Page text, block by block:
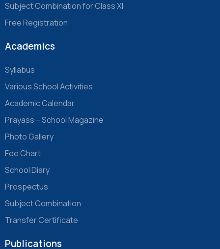
Subject Combination for Class XI
Free Registration
Academics
Syllabus
Various School Activities
Academic Calendar
Prayass – School Magazine
Photo Gallery
Fee Chart
School Diary
Prospectus
Subject Combination
Transfer Certificate
Publications